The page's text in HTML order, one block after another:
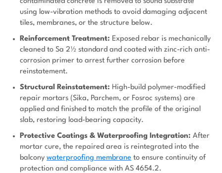
using low-vibration methods to avoid damaging adjacent
tiles, membranes, or the structure below.
Reinforcement Treatment: Exposed rebar is mechanically
cleaned to Sa 2½ standard and coated with zinc-rich anti-
corrosion primer to arrest further corrosion before
reinstatement.
Structural Reinstatement: High-build polymer-modified
repair mortars (Sika, Parchem, or Fosroc systems) are
applied and finished to match the profile of the original
slab, restoring load-bearing capacity.
Protective Coatings & Waterproofing Integration: After
mortar cure, the repaired area is reintegrated into the
balcony waterproofing membrane to ensure continuity of
protection and compliance with AS 4654.2.